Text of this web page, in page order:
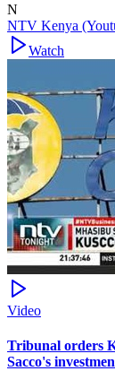
N
NTV Kenya
Watch
Video
Tribunal orders
Sacco's